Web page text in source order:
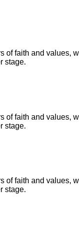
of faith and values,
stage.
of faith and values,
stage.
of faith and values,
stage.